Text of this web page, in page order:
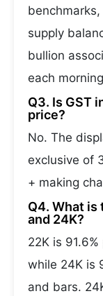
supply
bullion
each
Q3. Is GST
price?
No. The
exclusive of
+ making
Q4. What
and 24K?
22K is
while 24K is
and bars.